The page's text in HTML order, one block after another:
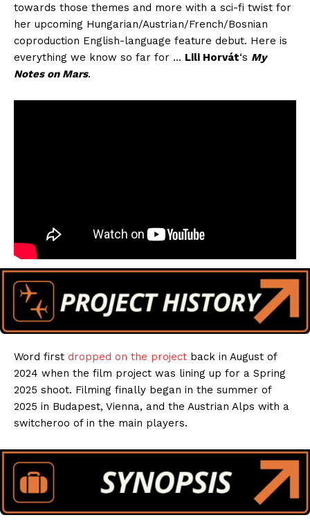
towards those themes and more with a sci-fi twist for
her upcoming Hungarian/Austrian/French/Bosnian
coproduction English-language feature debut. Here is
everything we know so far for … Lili Horvát‘s My
Notes on Mars.
Word first dropped on the project back in August of
2024 when the film project was lining up for a Spring
2025 shoot. Filming finally began in the summer of
2025 in Budapest, Vienna, and the Austrian Alps with a
switcheroo of in the main players.